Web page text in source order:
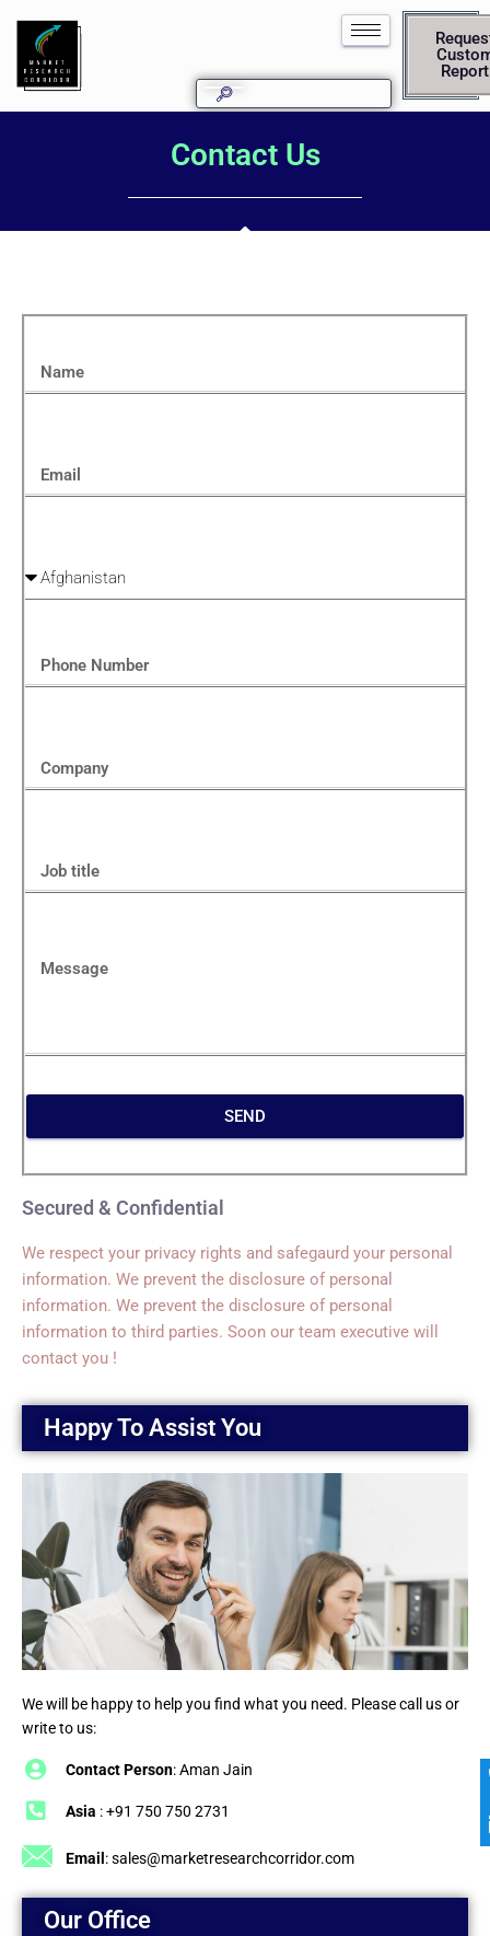
Report
Contact Us
SEND
Secured & Confidential
We respect your privacy rights and safegaurd your personal
information. We prevent the disclosure of personal
information. We prevent the disclosure of personal
information to third parties. Soon our team executive will
contact you !
Happy To Assist You
We will be happy to help you find what you need. Please call us or
write to us:
Contact Person: Aman Jain
Asia : +91 750 750 2731
Email :sales@marketresearchcorridor.com
Our Office